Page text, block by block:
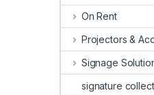
On Rent
Projectors &
Signage
signature